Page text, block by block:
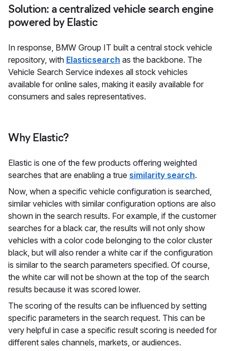
Solution: a centralized vehicle search engine
powered by Elastic
In response, BMW Group IT built a central stock vehicle
repository, with Elasticsearch as the backbone. The
Vehicle Search Service indexes all stock vehicles
available for online sales, making it easily available for
consumers and sales representatives.
Why Elastic?
Elastic is one of the few products offering weighted
searches that are enabling a true similarity search.
Now, when a specific vehicle configuration is searched,
similar vehicles with similar configuration options are also
shown in the search results. For example, if the customer
searches for a black car, the results will not only show
vehicles with a color code belonging to the color cluster
black, but will also render a white car if the configuration
is similar to the search parameters specified. Of course,
the white car will not be shown at the top of the search
results because it was scored lower.
The scoring of the results can be influenced by setting
specific parameters in the search request. This can be
very helpful in case a specific result scoring is needed for
different sales channels, markets, or audiences.